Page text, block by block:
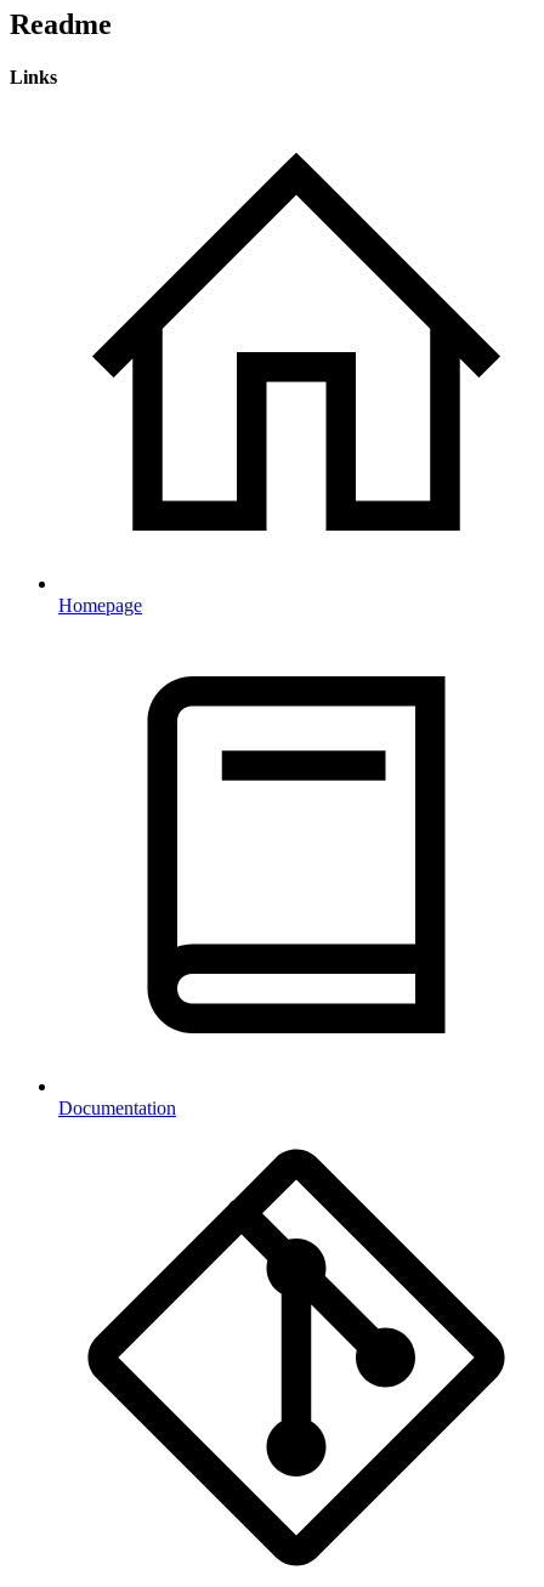
Readme
Links
Homepage
Documentation